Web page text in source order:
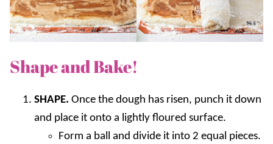
Shape and Bake!
SHAPE. Once the dough has risen, punch it down
and place it onto a lightly floured surface.
Form a ball and divide it into 2 equal pieces.